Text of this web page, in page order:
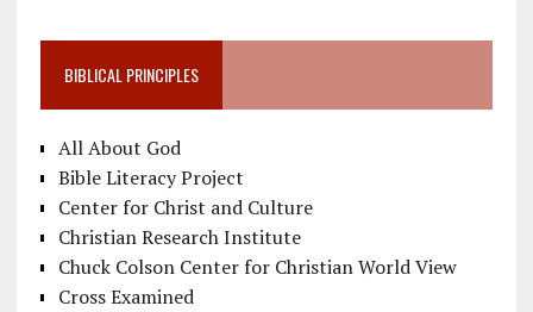
BIBLICAL PRINCIPLES
All About God
Bible Literacy Project
Center for Christ and Culture
Christian Research Institute
Chuck Colson Center for Christian World View
Cross Examined